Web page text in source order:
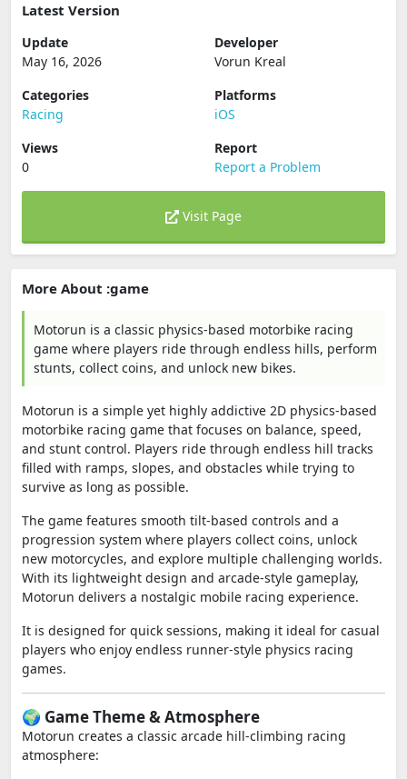
Latest Version
Update
May 16, 2026
Developer
Vorun Kreal
Categories
Racing
Platforms
iOS
Views
0
Report
Report a Problem
Visit Page
More About :game
Motorun is a classic physics-based motorbike racing
game where players ride through endless hills, perform
stunts, collect coins, and unlock new bikes.
Motorun is a simple yet highly addictive 2D physics-based
motorbike racing game that focuses on balance, speed,
and stunt control. Players ride through endless hill tracks
filled with ramps, slopes, and obstacles while trying to
survive as long as possible.
The game features smooth tilt-based controls and a
progression system where players collect coins, unlock
new motorcycles, and explore multiple challenging worlds.
With its lightweight design and arcade-style gameplay,
Motorun delivers a nostalgic mobile racing experience.
It is designed for quick sessions, making it ideal for casual
players who enjoy endless runner-style physics racing
games.
🌍 Game Theme & Atmosphere
Motorun creates a classic arcade hill-climbing racing
atmosphere: